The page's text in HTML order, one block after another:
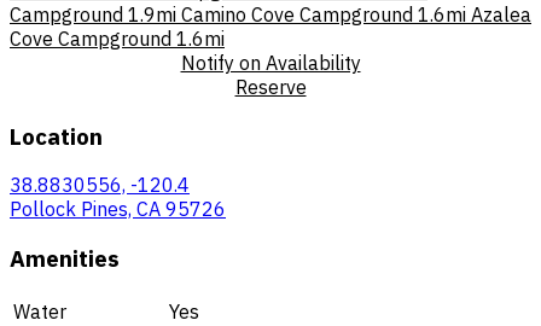
Campground 1.9mi Camino Cove Campground 1.6mi Azalea
Cove Campground 1.6mi
Notify on Availability
Reserve
Location
38.8830556, -120.4
Pollock Pines, CA 95726
Amenities
Water
Yes